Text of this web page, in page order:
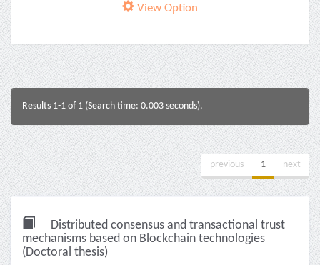
View Option
Results 1-1 of 1 (Search time: 0.003 seconds).
previous 1 next
Distributed consensus and transactional trust
mechanisms based on Blockchain technologies
(Doctoral thesis)